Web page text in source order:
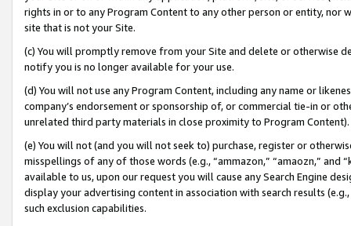
rights in or to any Program Content to any other person or entity, nor
site that is not your Site.
(c) You will promptly remove from your Site and delete or otherwise
notify you is no longer available for your use.
(d) You will not use any Program Content, including any name or
company’s endorsement or sponsorship of, or commercial tie-in or
unrelated third party materials in close proximity to Program Content).
(e) You will not (and you will not seek to) purchase, register or
misspellings of any of those words (e.g., “ammazon,” “amaozn,” and
available to us, upon our request you will cause any Search Engine
display your advertising content in association with search results
such exclusion capabilities.